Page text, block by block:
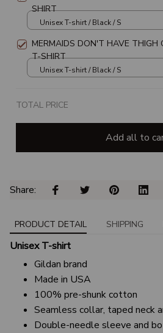
SHIRT
Unisex T-shirt / Black / S
MERMAIDS DON'T HAVE THIGH
T-SHIRT
Unisex T-shirt / Black / S
TOTAL PRICE
Add all to
Share:
PRODUCT DETAIL SHIPPING
Unisex T-shirt
Gildan brand
Made in USA
100% pre-shunk cotton
Seamless collar, taped neck
Double-needle sleeve and